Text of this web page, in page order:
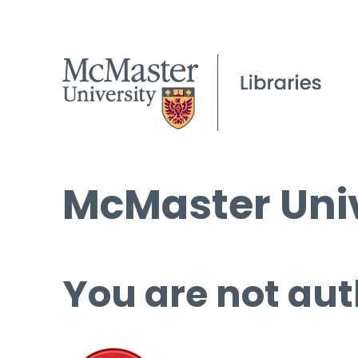
McMaster
You are not